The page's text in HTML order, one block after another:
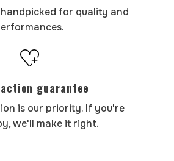
for quality and
guarantee
is our priority. If you're
we'll make it right.